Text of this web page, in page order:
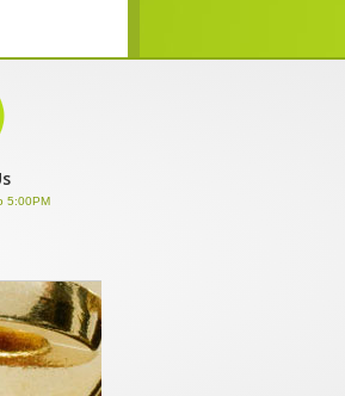
5:00PM